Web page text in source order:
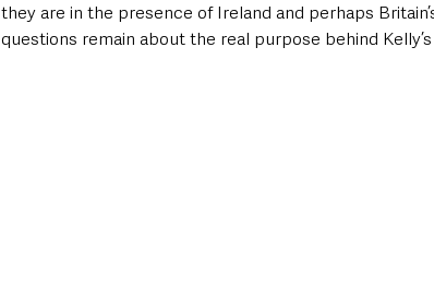
they are in the presence of Ireland and perhaps
questions remain about the real purpose behind